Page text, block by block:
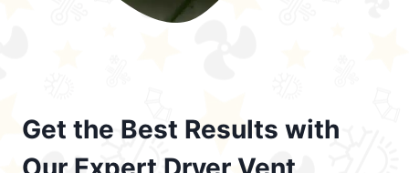
Get the Best Results with